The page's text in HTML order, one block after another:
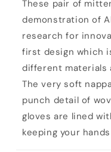
These pair of
demonstration of
research for
first design which
different materials
The very soft
punch detail of
gloves are lined
keeping your